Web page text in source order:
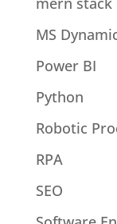
MS
Power BI
Python
Robotic
RPA
SEO